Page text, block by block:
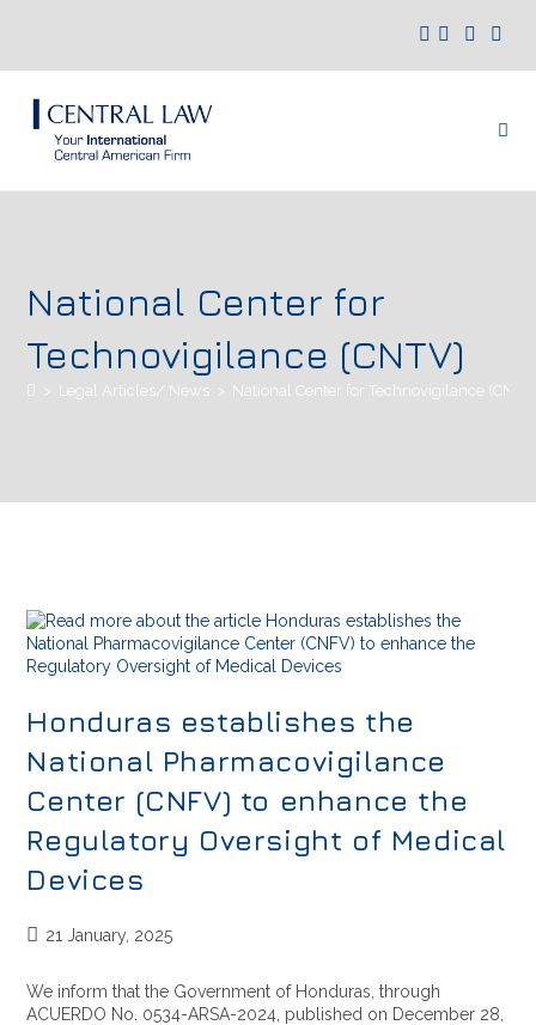
National Center for
Technovigilance (CNTV)
> Legal Articles/ News > National Center for Technovigilance
Honduras establishes the
National Pharmacovigilance
Center (CNFV) to enhance the
Regulatory Oversight of Medical
Devices
21 January, 2025
We inform that the Government of Honduras, through
ACUERDO No. 0534-ARSA-2024, published on December 28,